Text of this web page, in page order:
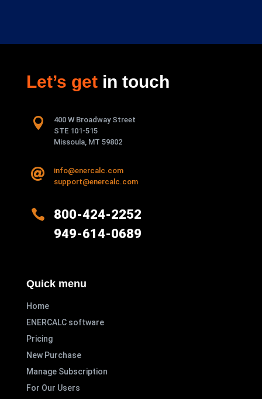
Let’s getin touch

400 W Broadway Street
STE 101-515
Missoula, MT 59802

info@enercalc.com
support@enercalc.com

800-424-2252
949-614-0689
Quick menu
Home
ENERCALC software
Pricing
New Purchase
Manage Subscription
For Our Users